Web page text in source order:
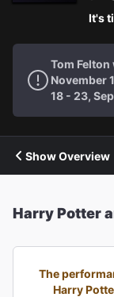
It's
Tom
November
18 - 23,
Show Overview
Harry Potter
The
Harry